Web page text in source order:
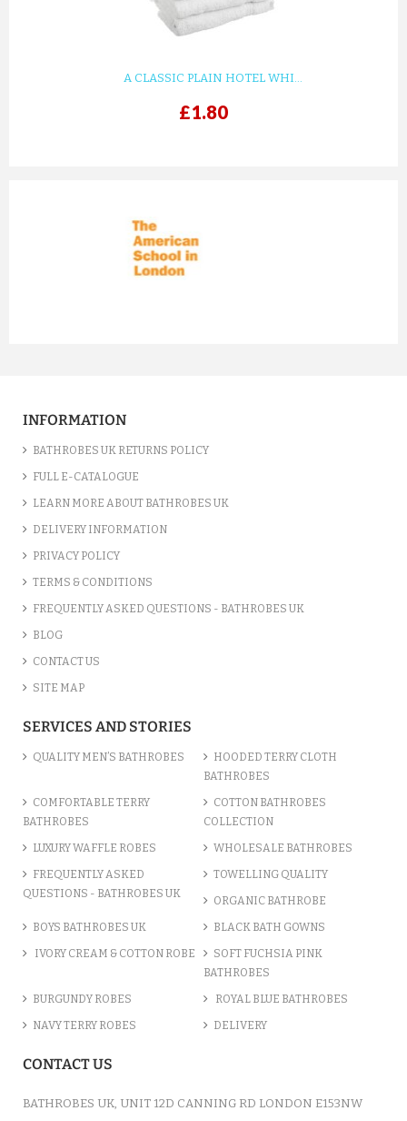
A CLASSIC PLAIN HOTEL WHI...
£1.80
INFORMATION
BATHROBES UK RETURNS POLICY
FULL E-CATALOGUE
LEARN MORE ABOUT BATHROBES UK
DELIVERY INFORMATION
PRIVACY POLICY
TERMS & CONDITIONS
FREQUENTLY ASKED QUESTIONS - BATHROBES UK
BLOG
CONTACT US
SITE MAP
SERVICES AND STORIES
QUALITY MEN’S BATHROBES
HOODED TERRY CLOTH
BATHROBES
COMFORTABLE TERRY
BATHROBES
COTTON BATHROBES
COLLECTION
LUXURY WAFFLE ROBES WHOLESALE BATHROBES
FREQUENTLY ASKED
QUESTIONS - BATHROBES UK
TOWELLING QUALITY
ORGANIC BATHROBE
BOYS BATHROBES UK BLACK BATH GOWNS
IVORY CREAM & COTTON ROBE
SOFT FUCHSIA PINK
BATHROBES
BURGUNDY ROBES ROYAL BLUE BATHROBES
NAVY TERRY ROBES DELIVERY
CONTACT US
BATHROBES UK, UNIT 12D CANNING RD LONDON E153NW